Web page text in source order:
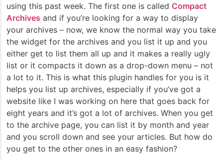
using this past week. The first one is called Compact
Archives and if you’re looking for a way to display
your archives – now, we know the normal way you take
the widget for the archives and you list it up and you
either get to list them all up and it makes a really ugly
list or it compacts it down as a drop-down menu – not
a lot to it. This is what this plugin handles for you is it
helps you list up archives, especially if you’ve got a
website like I was working on here that goes back for
eight years and it’s got a lot of archives. When you get
to the archive page, you can list it by month and year
and you scroll down and see your articles. But how do
you get to the other ones in an easy fashion?